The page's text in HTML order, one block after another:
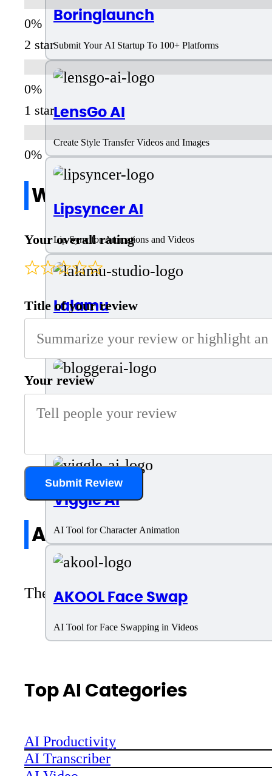
Boringlaunch
Submit Your AI Startup To 100+ Platforms
LensGo AI
Create Style Transfer Videos and Images
Lipsyncer AI
Lip Sync for Animations and Videos
Lalamu
Full HD lip sync
BloggerAI
Viggle AI
AI Tool for Character Animation
AKOOL Face Swap
AI Tool for Face Swapping in Videos
2 star
1 star
Write a review
Your overall rating
Title of your review
Your review
Submit Review
All reviews
There are no reviews yet. Be the first
Top AI Categories
AI Productivity
AI Transcriber